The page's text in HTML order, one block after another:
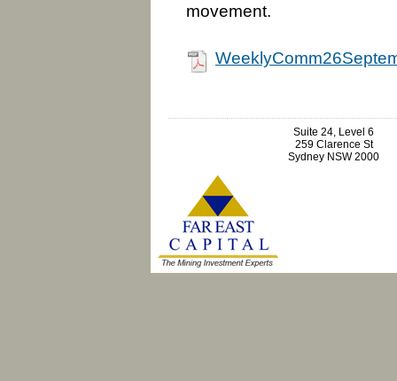
movement.
Suite 24, Level 6
259 Clarence St
Sydney NSW 2000